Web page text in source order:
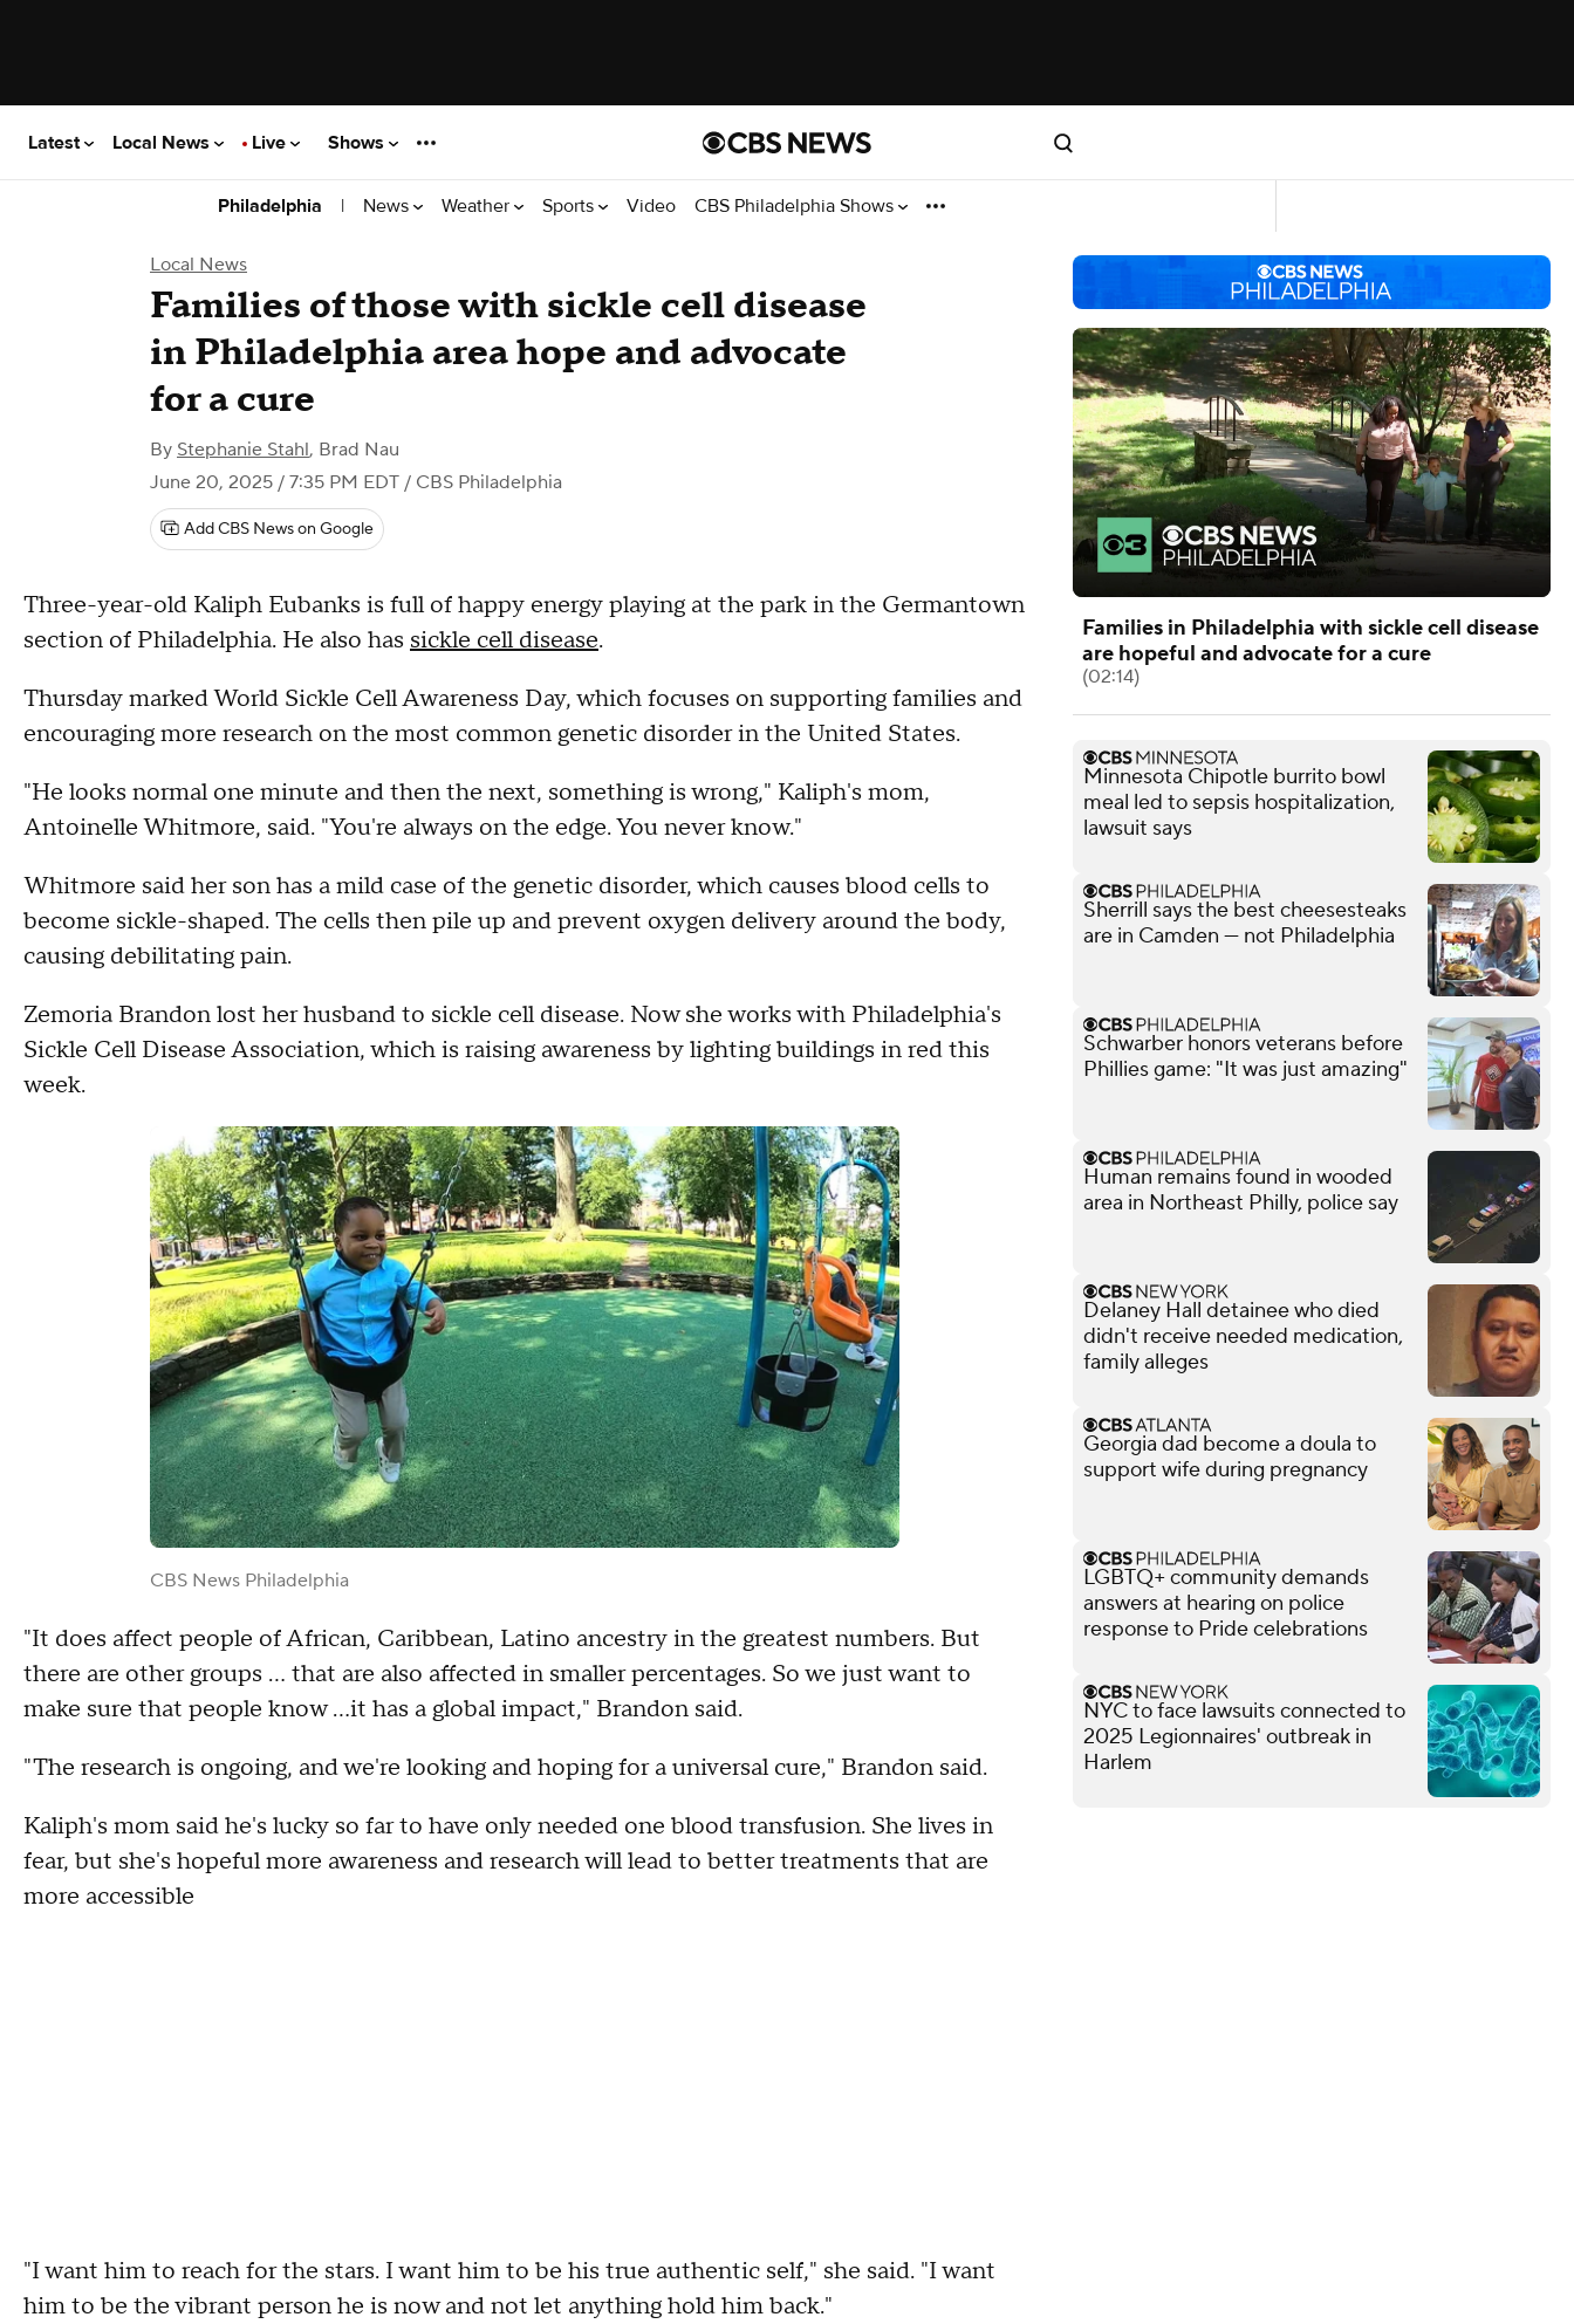
Latest Local News Live Shows
Philadelphia | News Weather Sports Video CBS Philadelphia Shows
Local News
Families of those with sickle cell disease
in Philadelphia area hope and advocate
for a cure
By Stephanie Stahl, Brad Nau
June 20, 2025 / 7:35 PM EDT / CBS Philadelphia
Add CBS News on Google
Three-year-old Kaliph Eubanks is full of happy energy playing at the park in the Germantown
section of Philadelphia. He also has sickle cell disease.
Thursday marked World Sickle Cell Awareness Day, which focuses on supporting families and
encouraging more research on the most common genetic disorder in the United States.
"He looks normal one minute and then the next, something is wrong," Kaliph's mom,
Antoinelle Whitmore, said. "You're always on the edge. You never know."
Whitmore said her son has a mild case of the genetic disorder, which causes blood cells to
become sickle-shaped. The cells then pile up and prevent oxygen delivery around the body,
causing debilitating pain.
Zemoria Brandon lost her husband to sickle cell disease. Now she works with Philadelphia's
Sickle Cell Disease Association, which is raising awareness by lighting buildings in red this
week.
CBS News Philadelphia
"It does affect people of African, Caribbean, Latino ancestry in the greatest numbers. But
there are other groups … that are also affected in smaller percentages. So we just want to
make sure that people know …it has a global impact," Brandon said.
"The research is ongoing, and we're looking and hoping for a universal cure," Brandon said.
Kaliph's mom said he's lucky so far to have only needed one blood transfusion. She lives in
fear, but she's hopeful more awareness and research will lead to better treatments that are
more accessible
"I want him to reach for the stars. I want him to be his true authentic self," she said. "I want
him to be the vibrant person he is now and not let anything hold him back."
Families in Philadelphia with sickle cell disease
are hopeful and advocate for a cure
(02:14)
Minnesota Chipotle burrito bowl
meal led to sepsis hospitalization,
lawsuit says
Sherrill says the best cheesesteaks
are in Camden — not Philadelphia
Schwarber honors veterans before
Phillies game: "It was just amazing"
Human remains found in wooded
area in Northeast Philly, police say
Delaney Hall detainee who died
didn't receive needed medication,
family alleges
Georgia dad become a doula to
support wife during pregnancy
LGBTQ+ community demands
answers at hearing on police
response to Pride celebrations
NYC to face lawsuits connected to
2025 Legionnaires' outbreak in
Harlem